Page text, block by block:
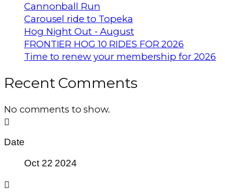
Cannonball Run
Carousel ride to Topeka
Hog Night Out - August
FRONTIER HOG 10 RIDES FOR 2026
Time to renew your membership for 2026
Recent Comments
No comments to show.
Date
Oct 22 2024